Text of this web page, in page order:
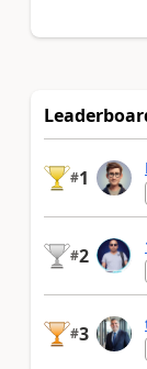
#1
#2
#3